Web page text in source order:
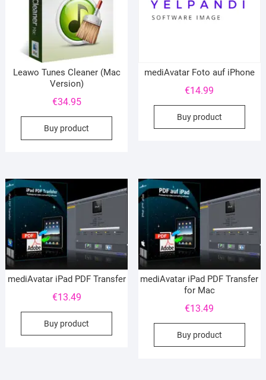
Leawo Tunes Cleaner (Mac
Version)
€34.95
Buy product
mediAvatar Foto auf iPhone
€14.99
Buy product
mediAvatar iPad PDF Transfer
€13.49
Buy product
mediAvatar iPad PDF Transfer
for Mac
€13.49
Buy product